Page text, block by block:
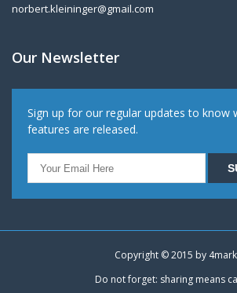
norbert.kleininger@gmail.com
Our Newsletter
Sign up for our regular updates to know
features are released.
Copyright © 2015 by 4mark
Do not forget: sharing means